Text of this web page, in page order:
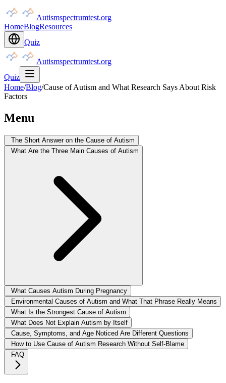
Autismspectrumtest.org
HomeBlogResources
Quiz
Autismspectrumtest.org
Quiz
Home/Blog/Cause of Autism and What Research Says About Risk
Factors
Menu
The Short Answer on the Cause of Autism
What Are the Three Main Causes of Autism
What Causes Autism During Pregnancy
Environmental Causes of Autism and What That Phrase Really Means
What Is the Strongest Cause of Autism
What Does Not Explain Autism by Itself
Cause, Symptoms, and Age Noticed Are Different Questions
How to Use Cause of Autism Research Without Self-Blame
FAQ